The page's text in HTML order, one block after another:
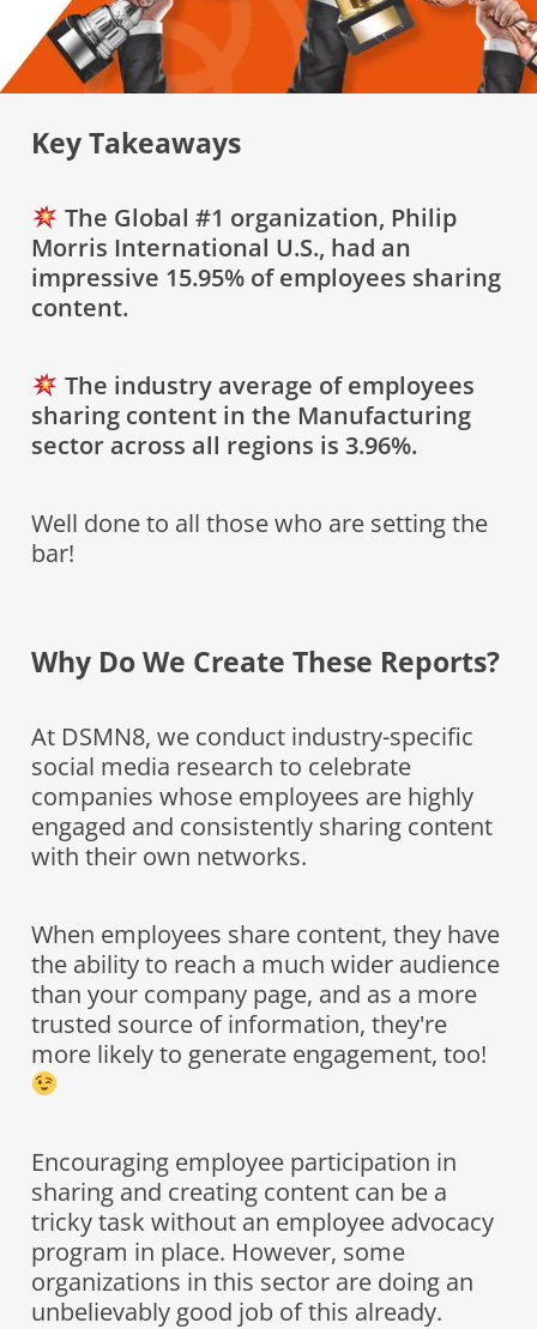
Key Takeaways
The Global #1 organization, Philip
Morris International U.S., had an
impressive 15.95% of employees sharing
content.
The industry average of employees
sharing content in the Manufacturing
sector across all regions is 3.96%.
Well done to all those who are setting the
bar!
Why Do We Create These Reports?
At DSMN8, we conduct industry-specific
social media research to celebrate
companies whose employees are highly
engaged and consistently sharing content
with their own networks.
When employees share content, they have
the ability to reach a much wider audience
than your company page, and as a more
trusted source of information, they're
more likely to generate engagement, too!
Encouraging employee participation in
sharing and creating content can be a
tricky task without an employee advocacy
program in place. However, some
organizations in this sector are doing an
unbelievably good job of this already.